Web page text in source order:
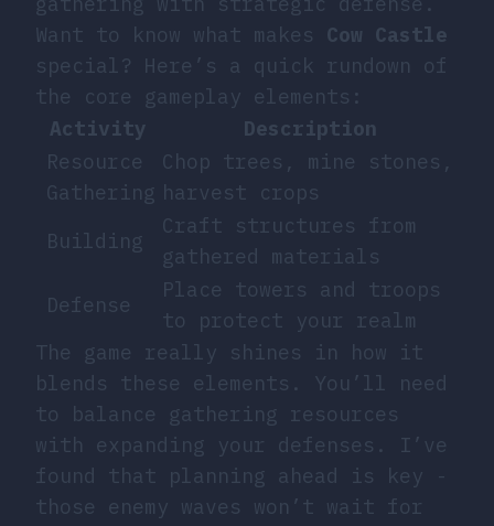
Want to know what makes Cow Castle
special? Here’s a quick rundown of
the core gameplay elements:
Activity
Description
Resource
Gathering
Chop trees, mine stones,
harvest crops
Building
Craft structures from
gathered materials
Defense
Place towers and troops
to protect your realm
The game really shines in how it
blends these elements. You’ll need
to balance gathering resources
with expanding your defenses. I’ve
found that planning ahead is key -
those enemy waves won’t wait for